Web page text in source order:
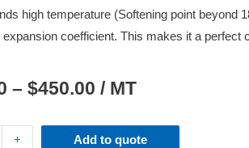
high temperature (Softening point beyond
expansion coefficient. This makes it a perfect
–$450.00 / MT
+ Add to quote